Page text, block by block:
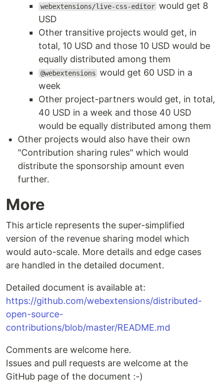
webextensions/live-css-editor would get 8
USD
Other transitive projects would get, in
total, 10 USD and those 10 USD would be
equally distributed among them
@webextensions would get 60 USD in a
week
Other project-partners would get, in total,
40 USD in a week and those 40 USD
would be equally distributed among them
Other projects would also have their own
"Contribution sharing rules" which would
distribute the sponsorship amount even
further.
More
This article represents the super-simplified
version of the revenue sharing model which
would auto-scale. More details and edge cases
are handled in the detailed document.
Detailed document is available at:
https://github.com/webextensions/distributed-
open-source-
contributions/blob/master/README.md
Comments are welcome here.
Issues and pull requests are welcome at the
GitHub page of the document :-)